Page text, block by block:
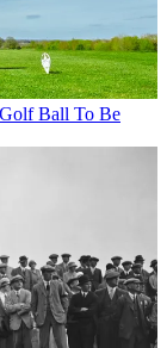
Ball To Be